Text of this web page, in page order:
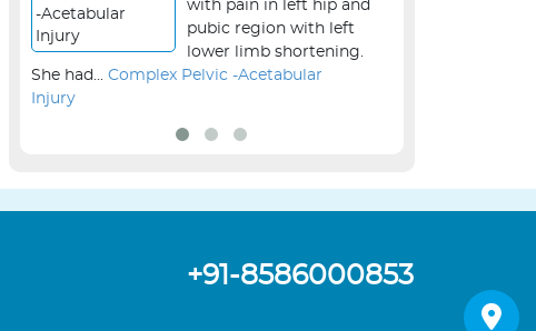
with pain in left hip and
pubic region with left
lower limb shortening.
She had... Complex Pelvic -Acetabular
Injury
+91-8586000853